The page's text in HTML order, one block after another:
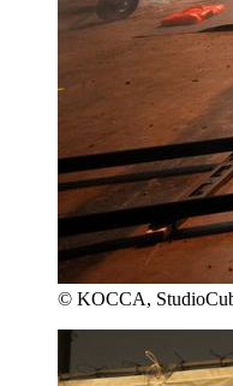
© KOCCA,